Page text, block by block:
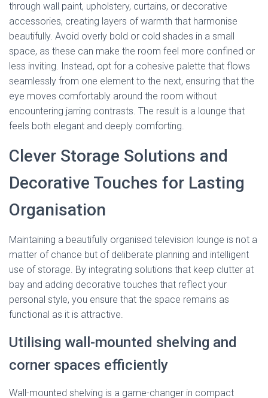
through wall paint, upholstery, curtains, or decorative
accessories, creating layers of warmth that harmonise
beautifully. Avoid overly bold or cold shades in a small
space, as these can make the room feel more confined or
less inviting. Instead, opt for a cohesive palette that flows
seamlessly from one element to the next, ensuring that the
eye moves comfortably around the room without
encountering jarring contrasts. The result is a lounge that
feels both elegant and deeply comforting.
Clever Storage Solutions and
Decorative Touches for Lasting
Organisation
Maintaining a beautifully organised television lounge is not a
matter of chance but of deliberate planning and intelligent
use of storage. By integrating solutions that keep clutter at
bay and adding decorative touches that reflect your
personal style, you ensure that the space remains as
functional as it is attractive.
Utilising wall-mounted shelving and
corner spaces efficiently
Wall-mounted shelving is a game-changer in compact